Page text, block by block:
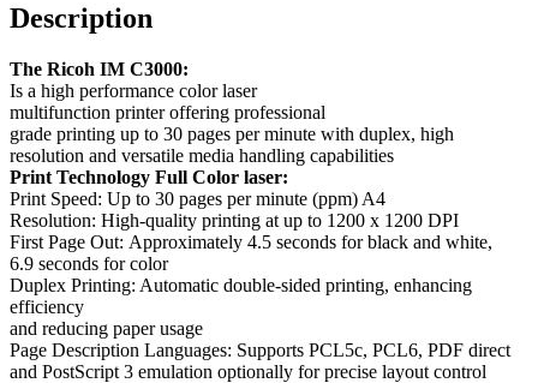
Description
The Ricoh IM C3000:
Is a high performance colorlaser
multifunction printeroffering professional
grade printing up to 30 pages perminute with duplex, high
resolution and versatile media handling capabilities
Print Technology Full Color laser:
Print Speed: Up to 30 pages perminute (ppm) A4
Resolution: High-quality printing at up to 1200 x 1200 DPI
First Page Out: Approximately 4.5 seconds forblack and white,
6.9 seconds forcolor
Duplex Printing: Automatic double-sided printing, enhancing
efficiency
and reducing paper usage
Page Description Languages: Supports PCL5c, PCL6, PDF direct
and PostScript 3 emulation optionally for precise layout control